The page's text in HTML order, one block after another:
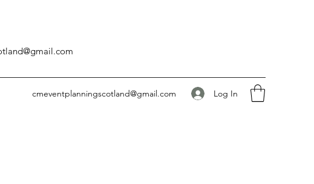
cmeventplanningscotland@gmail.com Log In